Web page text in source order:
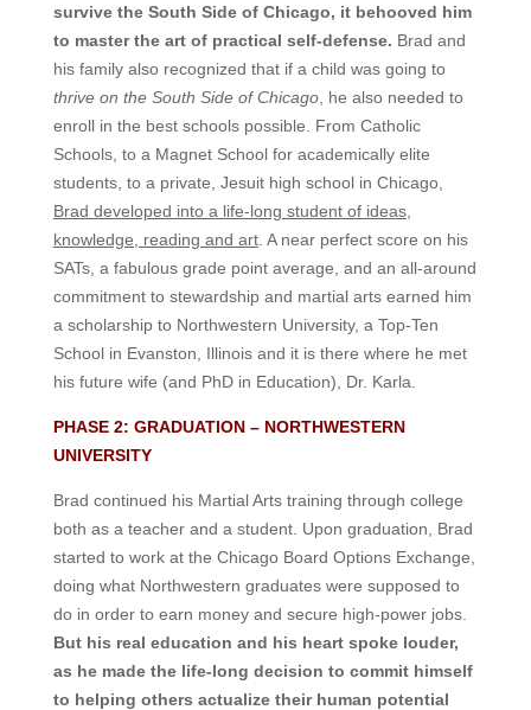
survive the South Side of Chicago, it behooved him
to master the art of practical self-defense. Brad and
his family also recognized that if a child was going to
thrive on the South Side of Chicago, he also needed to
enroll in the best schools possible. From Catholic
Schools, to a Magnet School for academically elite
students, to a private, Jesuit high school in Chicago,
Brad developed into a life-long student of ideas,
knowledge, reading and art. A near perfect score on his
SATs, a fabulous grade point average, and an all-around
commitment to stewardship and martial arts earned him
a scholarship to Northwestern University, a Top-Ten
School in Evanston, Illinois and it is there where he met
his future wife (and PhD in Education), Dr. Karla.
PHASE 2: GRADUATION – NORTHWESTERN
UNIVERSITY
Brad continued his Martial Arts training through college
both as a teacher and a student. Upon graduation, Brad
started to work at the Chicago Board Options Exchange,
doing what Northwestern graduates were supposed to
do in order to earn money and secure high-power jobs.
But his real education and his heart spoke louder,
as he made the life-long decision to commit himself
to helping others actualize their human potential